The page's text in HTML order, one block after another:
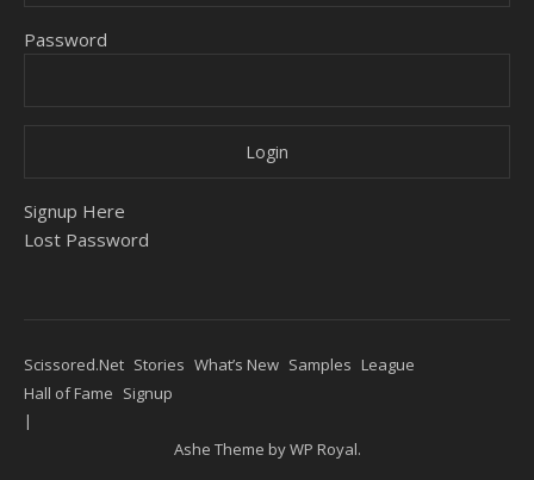
Password
Signup Here
Lost Password
Scissored.Net Stories What’s New Samples League
Hall of Fame Signup
Ashe Theme byWP Royal.